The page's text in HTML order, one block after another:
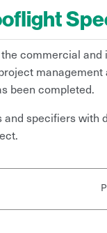
commercial and
management
been completed.
specifiers with